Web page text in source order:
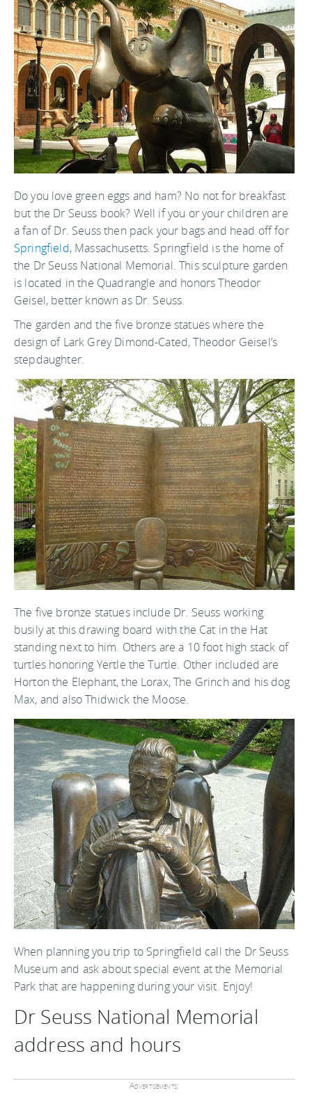
Do you love green eggs and ham? No not for breakfast
but the Dr Seuss book? Well if you or your children are
a fan of Dr. Seuss then pack your bags and head off for
Springfield, Massachusetts. Springfield is the home of
the Dr Seuss National Memorial. This sculpture garden
is located in the Quadrangle and honors Theodor
Geisel, better known as Dr. Seuss.
The garden and the five bronze statues where the
design of Lark Grey Dimond-Cated, Theodor Geisel’s
stepdaughter.
The five bronze statues include Dr. Seuss working
busily at this drawing board with the Cat in the Hat
standing next to him. Others are a 10 foot high stack of
turtles honoring Yertle the Turtle. Other included are
Horton the Elephant, the Lorax, The Grinch and his dog
Max, and also Thidwick the Moose.
When planning you trip to Springfield call the Dr Seuss
Museum and ask about special event at the Memorial
Park that are happening during your visit. Enjoy!
Dr Seuss National Memorial
address and hours
Advertisements: